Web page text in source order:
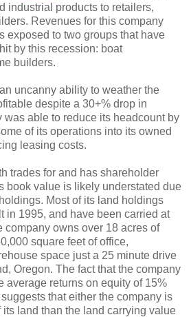
industrial products to retailers,
Revenues for this company
exposed to two groups that have
by this recession: boat
builders.
uncanny ability to weather the
despite a 30+% drop in
was able to reduce its headcount by
of its operations into its owned
leasing costs.
trades for and has shareholder
book value is likely understated due
Most of its land holdings
in 1995, and have been carried at
company owns over 18 acres of
square feet of office,
space just a 25 minute drive
Oregon. The fact that the company
average returns on equity of 15%
that either the company is
its land than the land carrying value